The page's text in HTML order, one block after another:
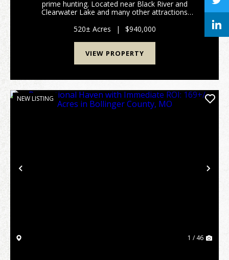
prime hunting. Located near Black River and
Clearwater Lake and many other attractions
direct access to property. The possibilities with this
vas...
520± Acres | $940,000
VIEW PROPERTY
Previous
NEW LISTING
1 / 46